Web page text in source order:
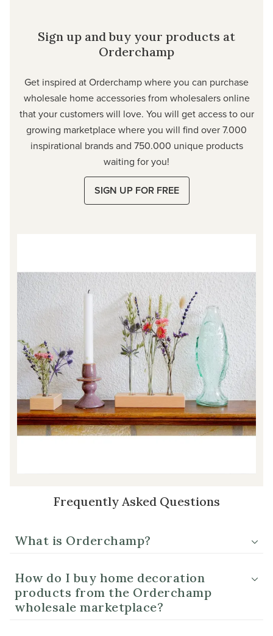
Sign up and buy your products at
Orderchamp
Get inspired at Orderchamp where you can purchase
wholesale home accessories from wholesalers online
that your customers will love. You will get access to our
growing marketplace where you will find over 7.000
inspirational brands and 750.000 unique products
waiting for you!
SIGN UP FOR FREE
Frequently Asked Questions
What is Orderchamp?
How do I buy home decoration
products from the Orderchamp
wholesale marketplace?